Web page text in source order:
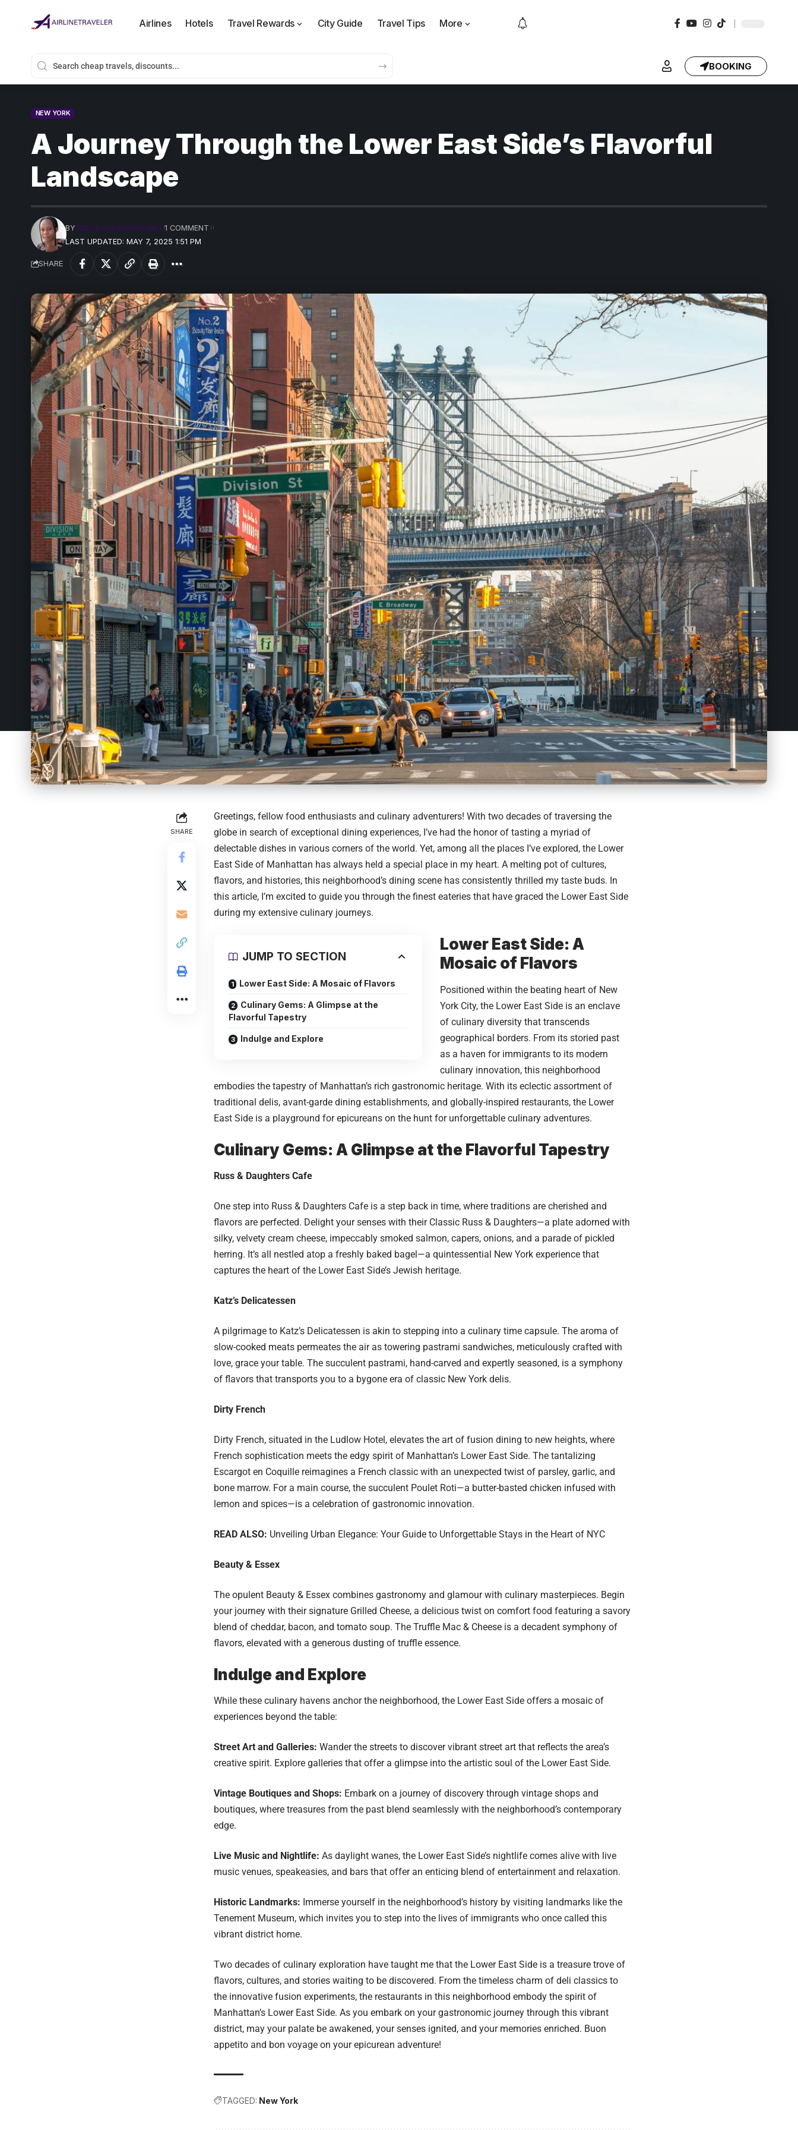
Airlines Hotels Travel Rewards City Guide Travel Tips More
BOOKING
NEW YORK
A Journey Through the Lower East Side’s Flavorful
Landscape
LAST UPDATED: MAY 7, 2025 1:51 PM
BYPRECIOUS MADUFORO 1 COMMENT
SHARE
SHARE
Greetings, fellow food enthusiasts and culinary adventurers! With two decades of traversing the
globe in search of exceptional dining experiences, I’ve had the honor of tasting a myriad of
delectable dishes in various corners of the world. Yet, among all the places I’ve explored, the Lower
East Side of Manhattan has always held a special place in my heart. A melting pot of cultures,
flavors, and histories, this neighborhood’s dining scene has consistently thrilled my taste buds. In
this article, I’m excited to guide you through the finest eateries that have graced the Lower East Side
during my extensive culinary journeys.
JUMP TO SECTION
Lower East Side: A Mosaic of Flavors
Culinary Gems: A Glimpse at the
Flavorful Tapestry
Indulge and Explore
Lower East Side: A
Mosaic of Flavors
Positioned within the beating heart of New
York City, the Lower East Side is an enclave
of culinary diversity that transcends
geographical borders. From its storied past
as a haven for immigrants to its modern
culinary innovation, this neighborhood
embodies the tapestry of Manhattan’s rich gastronomic heritage. With its eclectic assortment of
traditional delis, avant-garde dining establishments, and globally-inspired restaurants, the Lower
East Side is a playground for epicureans on the hunt for unforgettable culinary adventures.
Culinary Gems: A Glimpse at the Flavorful Tapestry
Russ & Daughters Cafe
One step into Russ & Daughters Cafe is a step back in time, where traditions are cherished and
flavors are perfected. Delight your senses with their Classic Russ & Daughters—a plate adorned with
silky, velvety cream cheese, impeccably smoked salmon, capers, onions, and a parade of pickled
herring. It’s all nestled atop a freshly baked bagel—a quintessential New York experience that
captures the heart of the Lower East Side’s Jewish heritage.
Katz’s Delicatessen
A pilgrimage to Katz’s Delicatessen is akin to stepping into a culinary time capsule. The aroma of
slow-cooked meats permeates the air as towering pastrami sandwiches, meticulously crafted with
love, grace your table. The succulent pastrami, hand-carved and expertly seasoned, is a symphony
of flavors that transports you to a bygone era of classic New York delis.
Dirty French
Dirty French, situated in the Ludlow Hotel, elevates the art of fusion dining to new heights, where
French sophistication meets the edgy spirit of Manhattan’s Lower East Side. The tantalizing
Escargot en Coquille reimagines a French classic with an unexpected twist of parsley, garlic, and
bone marrow. For a main course, the succulent Poulet Roti—a butter-basted chicken infused with
lemon and spices—is a celebration of gastronomic innovation.
READ ALSO: Unveiling Urban Elegance: Your Guide to Unforgettable Stays in the Heart of NYC
Beauty & Essex
The opulent Beauty & Essex combines gastronomy and glamour with culinary masterpieces. Begin
your journey with their signature Grilled Cheese, a delicious twist on comfort food featuring a savory
blend of cheddar, bacon, and tomato soup. The Truffle Mac & Cheese is a decadent symphony of
flavors, elevated with a generous dusting of truffle essence.
Indulge and Explore
While these culinary havens anchor the neighborhood, the Lower East Side offers a mosaic of
experiences beyond the table:
Street Art and Galleries: Wander the streets to discover vibrant street art that reflects the area’s
creative spirit. Explore galleries that offer a glimpse into the artistic soul of the Lower East Side.
Vintage Boutiques and Shops: Embark on a journey of discovery through vintage shops and
boutiques, where treasures from the past blend seamlessly with the neighborhood’s contemporary
edge.
Live Music and Nightlife: As daylight wanes, the Lower East Side’s nightlife comes alive with live
music venues, speakeasies, and bars that offer an enticing blend of entertainment and relaxation.
Historic Landmarks: Immerse yourself in the neighborhood’s history by visiting landmarks like the
Tenement Museum, which invites you to step into the lives of immigrants who once called this
vibrant district home.
Two decades of culinary exploration have taught me that the Lower East Side is a treasure trove of
flavors, cultures, and stories waiting to be discovered. From the timeless charm of deli classics to
the innovative fusion experiments, the restaurants in this neighborhood embody the spirit of
Manhattan’s Lower East Side. As you embark on your gastronomic journey through this vibrant
district, may your palate be awakened, your senses ignited, and your memories enriched. Buon
appetito and bon voyage on your epicurean adventure!
TAGGED: New York